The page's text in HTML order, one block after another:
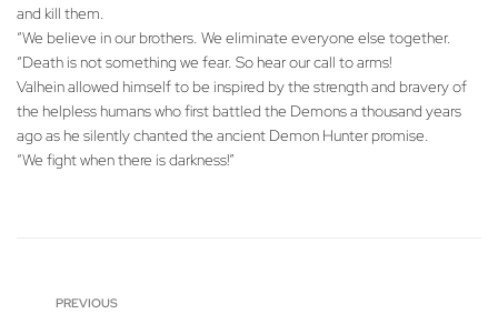
and kill them.
“We believe in our brothers. We eliminate everyone else together.
“Death is not something we fear. So hear our call to arms!
Valhein allowed himself to be inspired by the strength and bravery of
the helpless humans who first battled the Demons a thousand years
ago as he silently chanted the ancient Demon Hunter promise.
“We fight when there is darkness!”
PREVIOUS